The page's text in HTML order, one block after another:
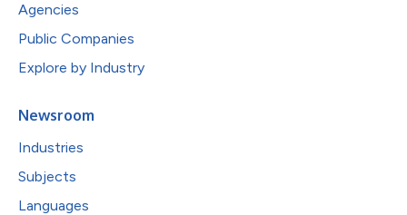
Agencies
Public Companies
Explore by Industry
Newsroom
Industries
Subjects
Languages